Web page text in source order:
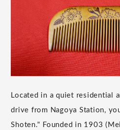
Located in a quiet residential
drive from Nagoya Station,
Shoten." Founded in 1903